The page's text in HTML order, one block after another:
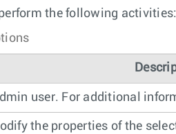
the following activities:
user. For additional
the properties of the